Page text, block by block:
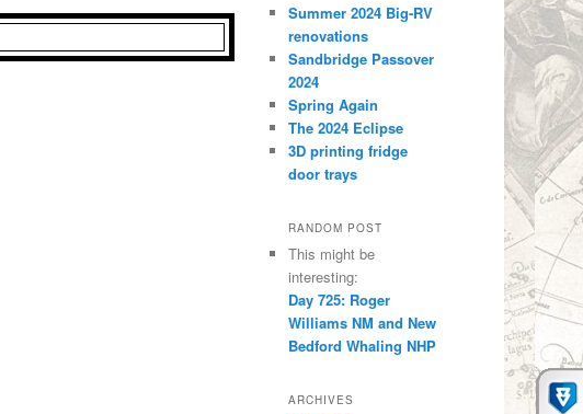
Summer 2024 Big-RV
renovations
Sandbridge Passover
2024
Spring Again
The 2024 Eclipse
3D printing fridge
door trays
RANDOM POST
This might be
interesting:
Day 725: Roger
Williams NM and New
Bedford Whaling NHP
ARCHIVES